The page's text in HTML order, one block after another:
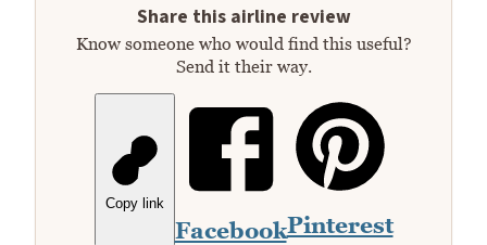
Share this airline review
Know someone who would find this useful?
Send it their way.
Copy link
FacebookPinterest